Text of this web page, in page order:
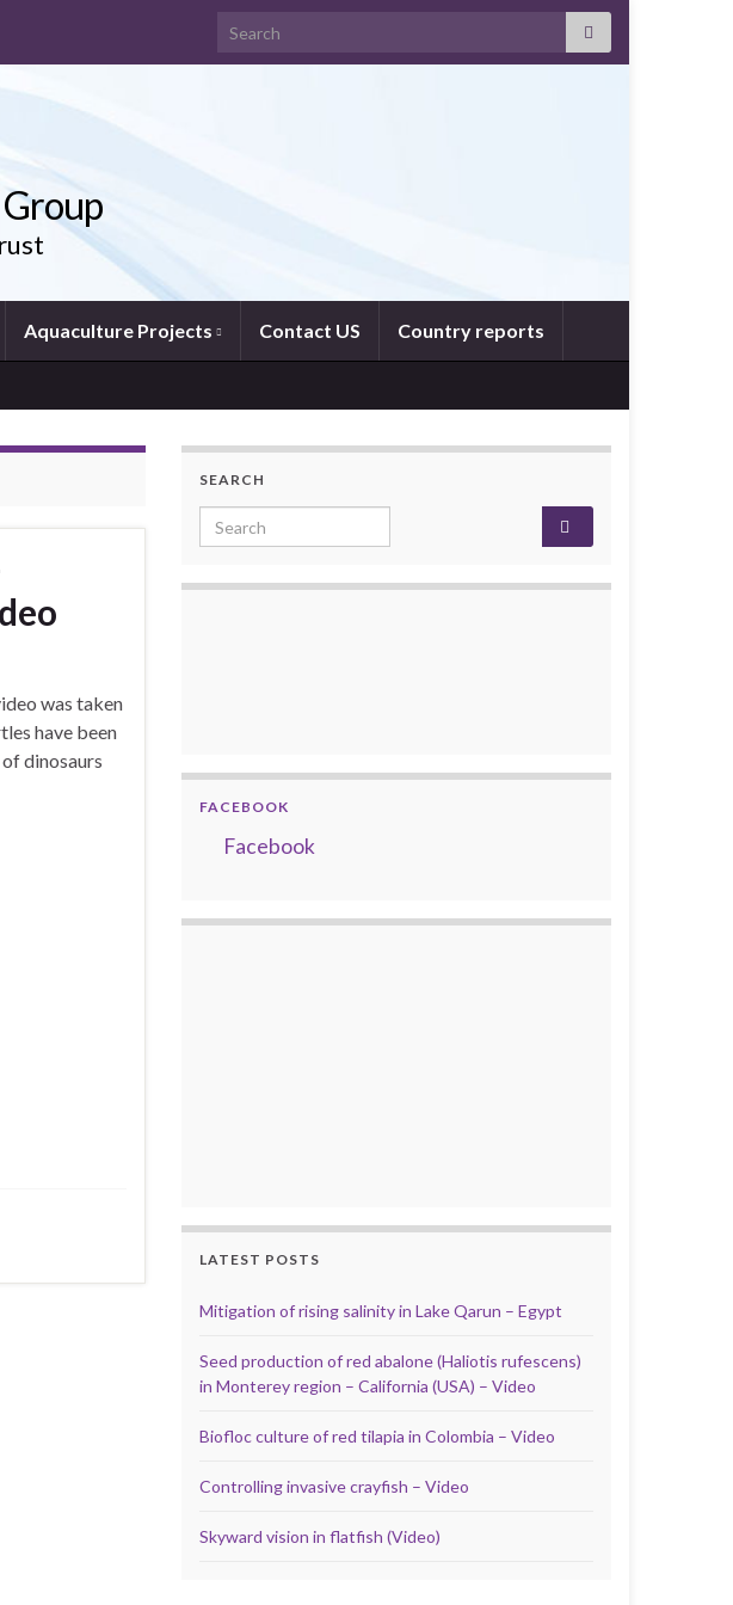
Search for:
Aquaculture Projects Contact US Country reports
was taken
have been
dinosaurs
SEARCH
Search for:
FACEBOOK
Facebook
LATEST POSTS
Mitigation of rising salinity in Lake Qarun – Egypt
Seed production of red abalone (Haliotis rufescens)
in Monterey region – California (USA) – Video
Biofloc culture of red tilapia in Colombia – Video
Controlling invasive crayfish – Video
Skyward vision in flatfish (Video)